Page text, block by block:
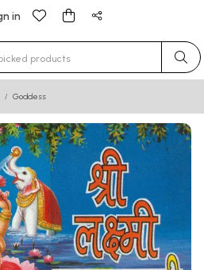
in
for results.
Goddess